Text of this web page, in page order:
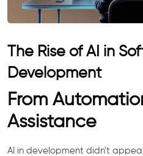
The Rise of AI in
Development
From
Assistance
AI in development didn't